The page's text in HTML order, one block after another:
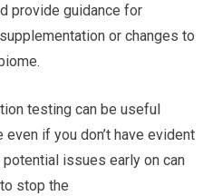
provide guidance for
or changes to
testing can be useful
if you don’t have evident
issues early on can
stop the